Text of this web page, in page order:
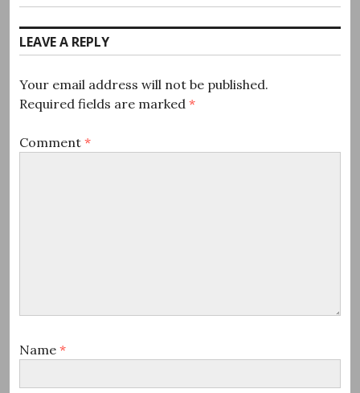
post:
LEAVE A REPLY
Your email address will not be published.
Required fields are marked *
Comment *
Name *